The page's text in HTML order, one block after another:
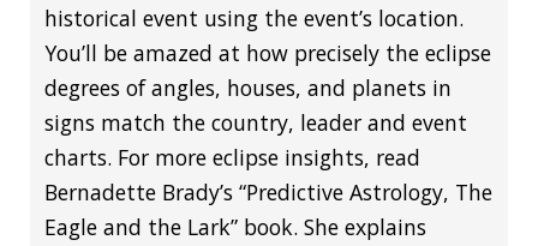
historical event using the event’s location.
You’ll be amazed at how precisely the eclipse
degrees of angles, houses, and planets in
signs match the country, leader and event
charts. For more eclipse insights, read
Bernadette Brady’s “Predictive Astrology, The
Eagle and the Lark” book. She explains